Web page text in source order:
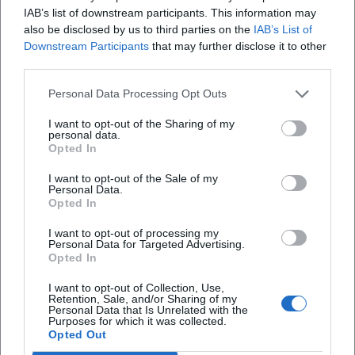
IAB’s list of downstream participants. This information may
also be disclosed by us to third parties on the IAB’s List of
Downstream Participants that may further disclose it to other
Personal Data Processing Opt Outs
I want to opt-out of the Sharing of my
personal data.
Opted In
I want to opt-out of the Sale of my
Personal Data.
Opted In
I want to opt-out of processing my
Personal Data for Targeted Advertising.
Opted In
I want to opt-out of Collection, Use,
Retention, Sale, and/or Sharing of my
Personal Data that Is Unrelated with the
Purposes for which it was collected.
Opted Out
and speed – a production logic familiar from music as
"arrangement": elements interlock, nothing is random,
everything serves the clarity of the line.
Cultural Influence: Why Alexander Huber Resonates
Huber’s influence extends into education, leadership, and
risk research. He represents a culture of responsibility:
Anyone performing on the wall must bear the load – rope,
shapes a generation of climbers who value ethics, style,
and safety more than mere headlines. In lectures, Huber
communication at the stance, shared responsibility in lead
climbing, clear focus in storm – principles that extend from
Current Projects and Appearances: Live Experience Instead
of Stream
With live photo and film shows like "Time to Breathe,"
Huber brings his recent endeavors to the stage. In halls and